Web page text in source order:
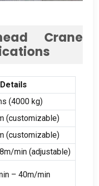
Crane
Details
(4000 kg)
(customizable)
(customizable)
min (adjustable)
– 40m/min